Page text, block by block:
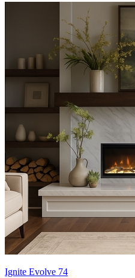
Ignite Evolve 74